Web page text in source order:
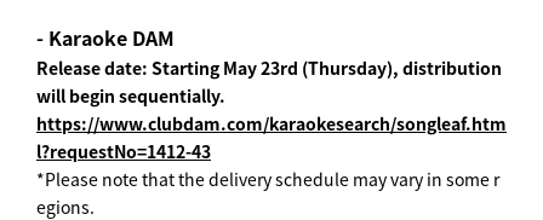
- Karaoke DAM
Release date: Starting May 23rd (Thursday), distribution
will begin sequentially.
https://www.clubdam.com/karaokesearch/songleaf.htm
l?requestNo=1412-43
*Please note that the delivery schedule may vary in some r
egions.